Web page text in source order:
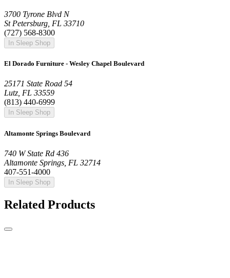
3700 Tyrone Blvd N
St Petersburg, FL 33710
(727) 568-8300
In Sleep Shop
El Dorado Furniture - Wesley Chapel Boulevard
25171 State Road 54
Lutz, FL 33559
(813) 440-6999
In Sleep Shop
Altamonte Springs Boulevard
740 W State Rd 436
Altamonte Springs, FL 32714
407-551-4000
In Sleep Shop
Related Products